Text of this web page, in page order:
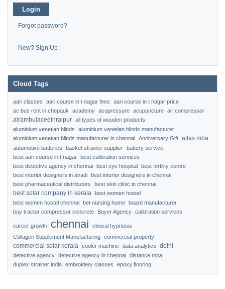
Login
Forgot password?
New? Sign Up
Cloud Tags
aari classes aari course in t nagar fees
aari course in t nagar price
ac bus rent in chepauk
academy acupressure acupuncture air compressor
airambulaceeinraipur all types of wooden products
aluminium venetian blinds
aluminium venetian blinds manufacturer
aluminium venetian blinds manufacturer in chennai Anniversary Gift atlas mba
automotive batteries basket strainer supplier battery service
best aari course in t nagar best calibration services
best detective agency in chennai best eye hospital best fertility centre
best interior designers in avadi best interior designers in chennai
best pharmaceutical distributors
best skin clinic in chennai
best solar company in kerala best women hostel
best women hostel chennai bet nursing home board manufacturer
buy tractor compressor concrete
Buyer Agency calibration services
career growth chennai
clinical hypnosis
Collagen Supplement Manufacturing commercial property
commercial solar kerala cooler machine data analytics delhi
detective agency detective agency in chennai distance mba
duplex strainer india embroidery classes epoxy flooring